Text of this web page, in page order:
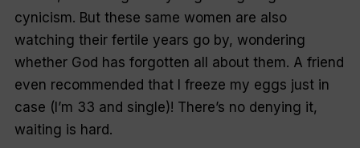
cynicism. But these same women are also
watching their fertile years go by, wondering
whether God has forgotten all about them. A friend
even recommended that I freeze my eggs just in
case (I’m 33 and single)! There’s no denying it,
waiting is hard.